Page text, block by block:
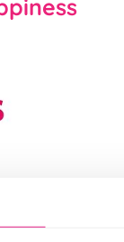
to the same